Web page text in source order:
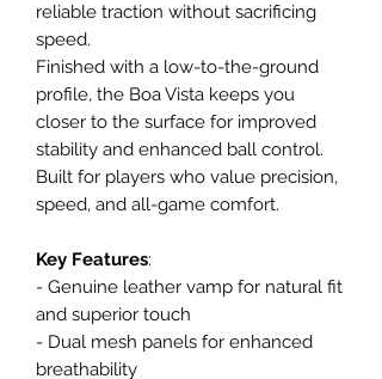
reliable traction without sacrificing
speed.
Finished with a low-to-the-ground
profile, the Boa Vista keeps you
closer to the surface for improved
stability and enhanced ball control.
Built for players who value precision,
speed, and all-game comfort.
Key Features:
- Genuine leather vamp for natural fit
and superior touch
- Dual mesh panels for enhanced
breathability